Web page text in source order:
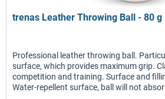
trenas Leather Throwing Ball - 80 g
Professional leather throwing ball.
surface, which provides maximum grip.
competition and training. Surface and
Water-repellent surface, ball will not